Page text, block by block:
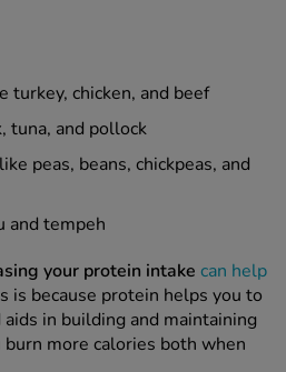
turkey, chicken, and beef
tuna, and pollock
peas, beans, chickpeas, and
and tempeh
your protein intake can help
is because protein helps you to
in building and maintaining
more calories both when